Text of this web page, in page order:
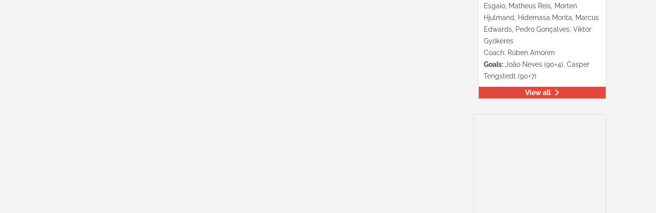
Esgaio, Matheus Reis, Morten
Hjulmand, Hidemasa Morita, Marcus
Edwards, Pedro Gonçalves, Viktor
Gyökeres
Coach: Rúben Amorim
Goals:João Neves (90+4), Casper
Tengstedt (90+7)
View all